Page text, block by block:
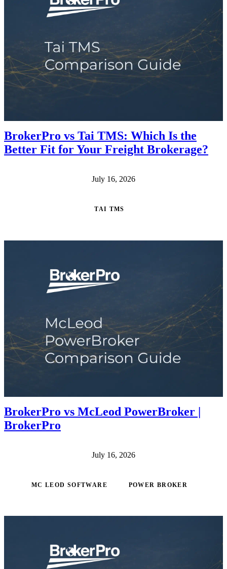
BrokerPro vs Tai TMS: Which Is the
Better Fit for Your Freight Brokerage?
July 16, 2026
TAI TMS
BrokerPro vs McLeod PowerBroker |
BrokerPro
July 16, 2026
MC LEOD SOFTWARE POWER BROKER